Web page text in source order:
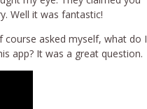
Well it was fantastic!
asked myself, what do I
app? It was a great question.